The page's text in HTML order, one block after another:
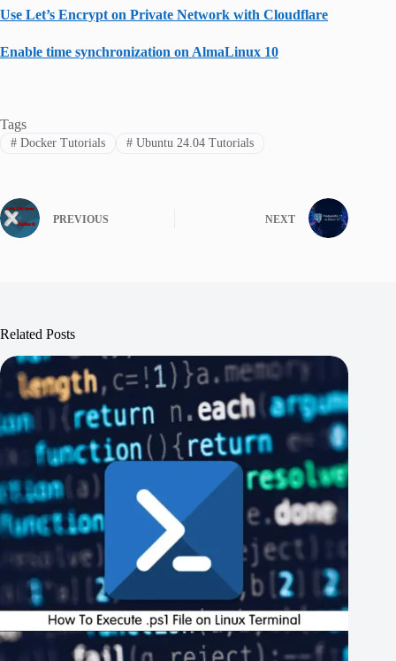
Use Let’s Encrypt on Private Network with Cloudflare
Enable time synchronization on AlmaLinux 10
Tags
#Docker Tutorials #Ubuntu 24.04 Tutorials
PREVIOUS NEXT
Related Posts